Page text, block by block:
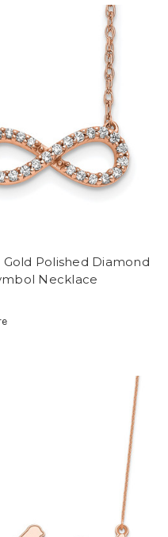
Gold Polished Diamond
Necklace